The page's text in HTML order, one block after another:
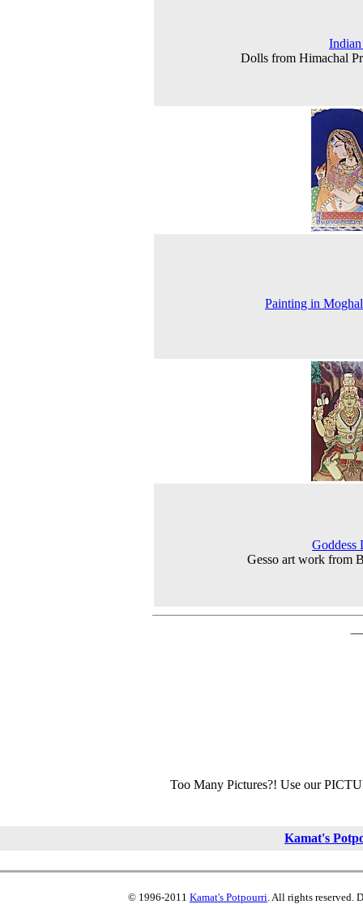
Dolls from Himachal
Painting in
Goddess
Gesso art work from
Too Many Pictures?! Use our
Kamat's
© 1996-2011 Kamat's Potpourri. All rights reserved.